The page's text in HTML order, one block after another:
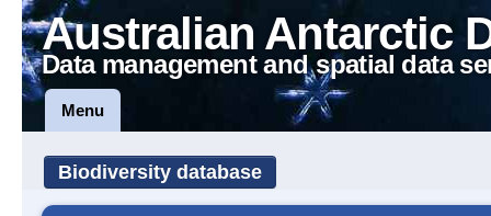
Australian Antarctic
Data management and spatial data
Menu
Biodiversity database